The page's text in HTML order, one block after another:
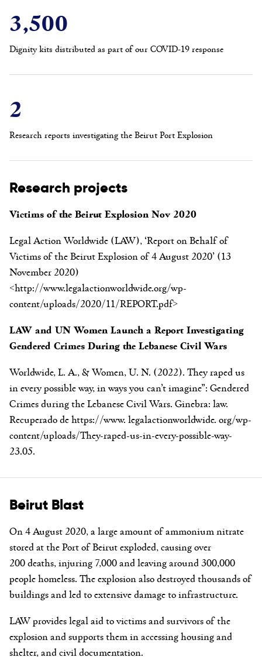
3,500
Dignity kits distributed as part of our COVID-19 response
2
Research reports investigating the Beirut Port Explosion
Research projects
Victims of the Beirut Explosion Nov 2020
Legal Action Worldwide (LAW), ‘Report on Behalf of
Victims of the Beirut Explosion of 4 August 2020’ (13
November 2020)
<http://www.legalactionworldwide.org/wp-
content/uploads/2020/11/REPORT.pdf>
LAW and UN Women Launch a Report Investigating
Gendered Crimes During the Lebanese Civil Wars
Worldwide, L. A., & Women, U. N. (2022). They raped us
in every possible way, in ways you can’t imagine”: Gendered
Crimes during the Lebanese Civil Wars. Ginebra: law.
Recuperado de https://www. legalactionworldwide. org/wp-
content/uploads/They-raped-us-in-every-possible-way-
23.05.
Beirut Blast
On 4 August 2020, a large amount of ammonium nitrate
stored at the Port of Beirut exploded, causing over
200 deaths, injuring 7,000 and leaving around 300,000
people homeless. The explosion also destroyed thousands of
buildings and led to extensive damage to infrastructure.
LAW provides legal aid to victims and survivors of the
explosion and supports them in accessing housing and
shelter, and civil documentation.